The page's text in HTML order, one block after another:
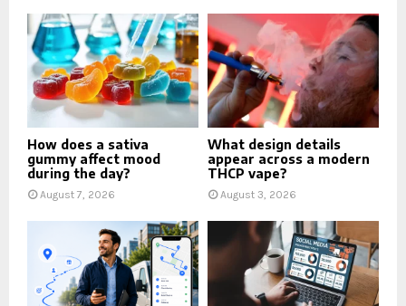
How does a sativa
gummy affect mood
during the day?
August 7, 2026
What design details
appear across a modern
THCP vape?
August 3, 2026